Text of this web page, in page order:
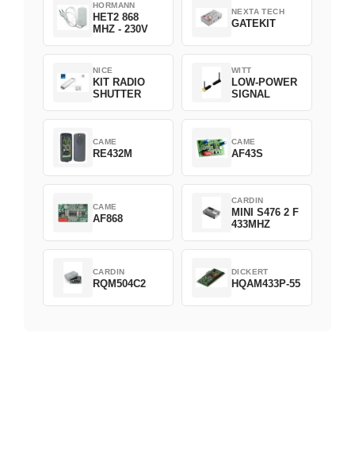
HORMANN
HET2 868
MHZ - 230V
NEXTA TECH
GATEKIT
NICE
KIT RADIO
SHUTTER
WITT
LOW-POWER
SIGNAL
CAME
RE432M
CAME
AF43S
CAME
AF868
CARDIN
MINI S476 2 F
433MHZ
CARDIN
RQM504C2
DICKERT
HQAM433P-55